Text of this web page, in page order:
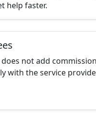
help faster.
not add
with the service